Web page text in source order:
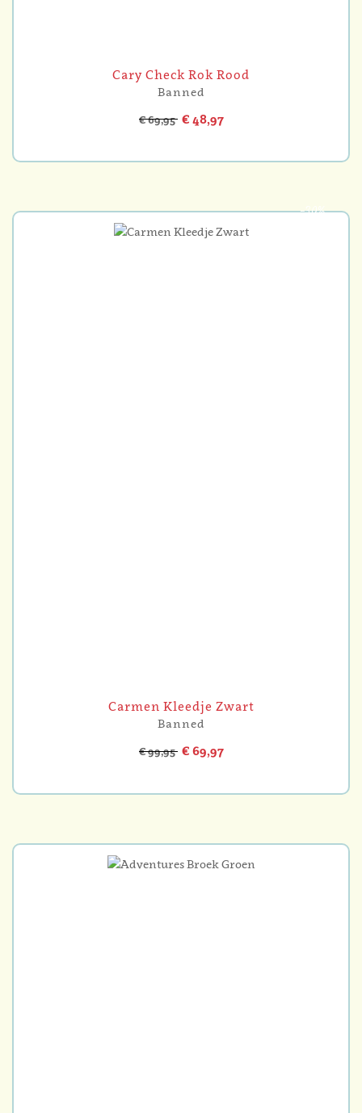
Cary Check Rok Rood
Banned
€ 69,95 € 48,97
-30%
Carmen Kleedje Zwart
Banned
€ 99,95 € 69,97